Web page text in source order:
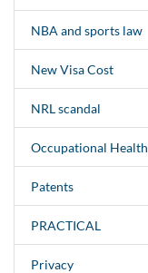
NBA and sports law
New Visa Cost
NRL scandal
Occupational Health
Patents
PRACTICAL
Privacy